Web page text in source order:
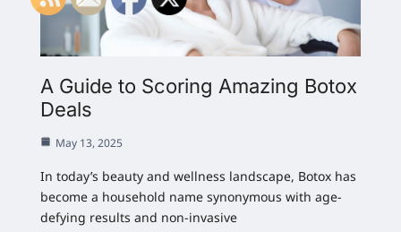
A Guide to Scoring Amazing Botox
Deals
May 13, 2025
In today’s beauty and wellness landscape, Botox has
become a household name synonymous with age-
defying results and non-invasive